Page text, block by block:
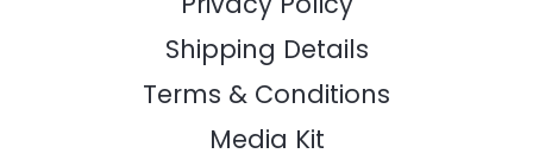
Shipping Details
Terms & Conditions
Media Kit